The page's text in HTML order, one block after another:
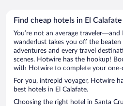
Find cheap hotels in El Calafate
You’re not an average
wanderlust takes you off the
adventures and every travel
scenes. Hotwire has the hookup!
with Hotwire to complete your one-
For you, intrepid voyager, Hotwire
best hotels in El Calafate.
Choosing the right hotel in Santa